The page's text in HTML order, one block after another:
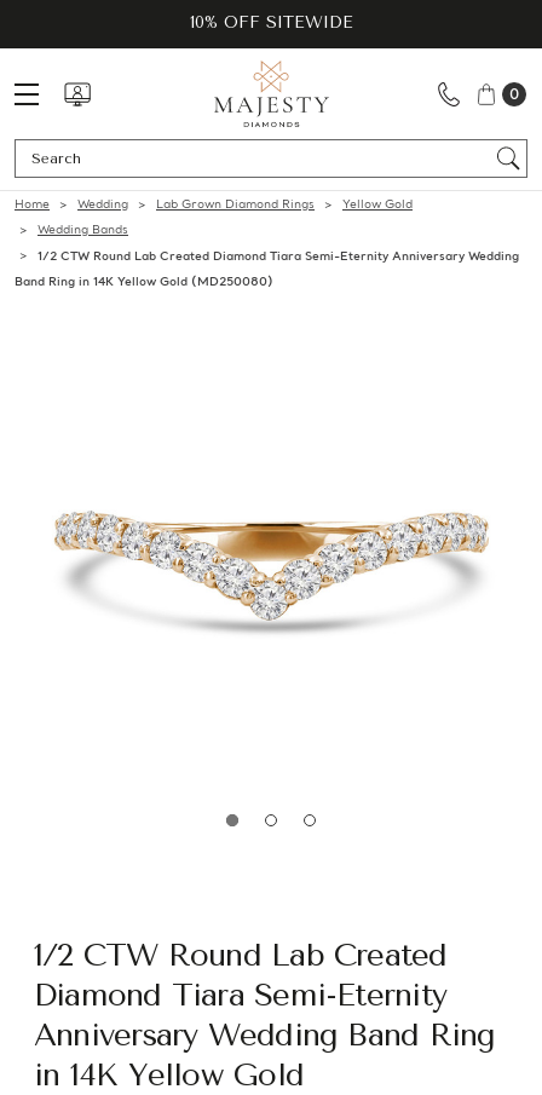
10% OFF SITEWIDE
0
Home Wedding Lab Grown Diamond Rings
Yellow Gold
Wedding Bands
1/2 CTW Round Lab Created Diamond Tiara Semi-Eternity Anniversary Wedding
Band Ring in 14K Yellow Gold (MD250080)
1/2 CTW Round Lab Created
Diamond Tiara Semi-Eternity
Anniversary Wedding Band Ring
in 14K Yellow Gold